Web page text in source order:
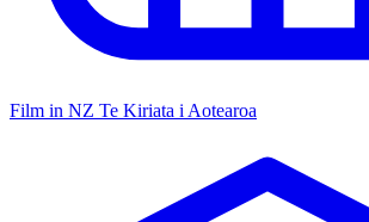
Film in NZ Te Kiriata i Aotearoa